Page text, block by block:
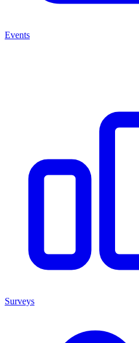
Events
Surveys